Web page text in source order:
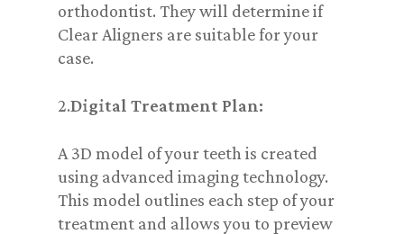
orthodontist. They will determine if
Clear Aligners are suitable for your
case.
2.Digital Treatment Plan:
A 3D model of your teeth is created
using advanced imaging technology.
This model outlines each step of your
treatment and allows you to preview